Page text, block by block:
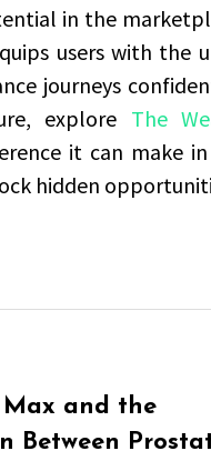
in the
users with the
journeys
explore The
it can make
hidden
Max and the
Between